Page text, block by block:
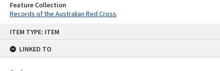
ITEM TYPE: ITEM
LINKED TO
Feature Collection
Records of the Australian Red Cross